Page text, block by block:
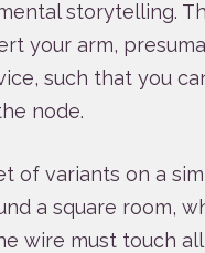
storytelling.
your arm,
such that you
node.
of variants on a
a square room,
wire must touch